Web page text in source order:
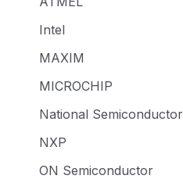
Intel
MAXIM
MICROCHIP
National Semiconductor
NXP
ON Semiconductor